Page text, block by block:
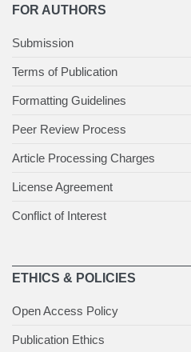
FOR AUTHORS
Submission
Terms of Publication
Formatting Guidelines
Peer Review Process
Article Processing Charges
License Agreement
Conflict of Interest
ETHICS & POLICIES
Open Access Policy
Publication Ethics